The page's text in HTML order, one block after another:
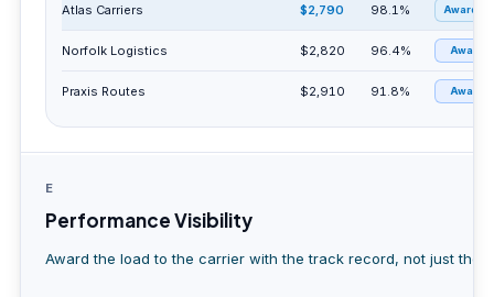
Atlas Carriers $2,790 98.1% Awarded
Norfolk Logistics $2,820 96.4% Award
Praxis Routes $2,910 91.8% Award
E
Performance Visibility
Award the load to the carrier with the track record, not just the